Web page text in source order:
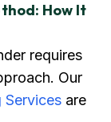
How It
requires
Our
Services are